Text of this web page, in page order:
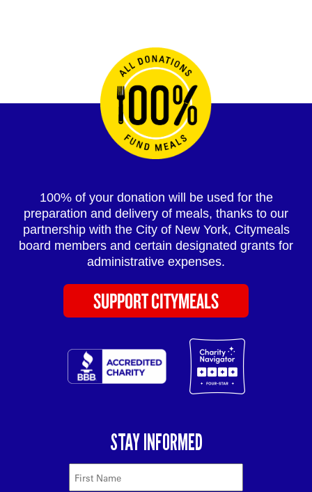
100% of your donation will be used for the
preparation and delivery of meals, thanks to our
partnership with the City of New York, Citymeals
board members and certain designated grants for
administrative expenses.
SUPPORT CITYMEALS